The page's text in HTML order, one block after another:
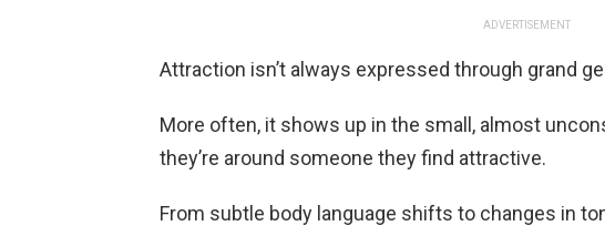
ADVERTISEMENT
Attraction isn’t always expressed through grand
More often, it shows up in the small, almost
they’re around someone they find attractive.
From subtle body language shifts to changes in